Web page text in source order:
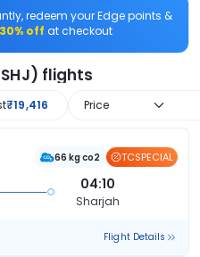
redeem your Edge points &
30% off at checkout
flights
₹19,416 Price
66 kg co2 TCSPECIAL
04:10
Sharjah
Flight Details